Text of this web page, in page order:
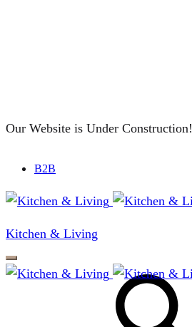
Our Website is Under Construction!
B2B
Kitchen & Living